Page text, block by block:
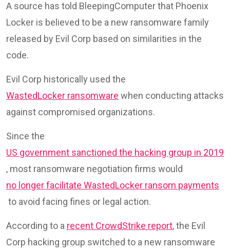
A source has told BleepingComputer that Phoenix
Locker is believed to be a new ransomware family
released by Evil Corp based on similarities in the
code.
Evil Corp historically used the
WastedLocker ransomware when conducting attacks
against compromised organizations.
Since the
US government sanctioned the hacking group in 2019
, most ransomware negotiation firms would
no longer facilitate WastedLocker ransom payments
to avoid facing fines or legal action.
According to a recent CrowdStrike report, the Evil
Corp hacking group switched to a new ransomware